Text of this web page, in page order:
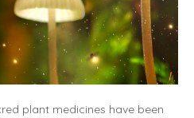
plant medicines have been